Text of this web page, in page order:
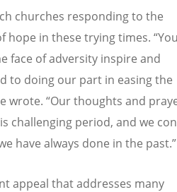
churches responding to the
hope in these trying times. “
face of adversity inspire and
to doing our part in easing the
wrote. “Our thoughts and
challenging period, and we
have always done in the past.”
appeal that addresses many